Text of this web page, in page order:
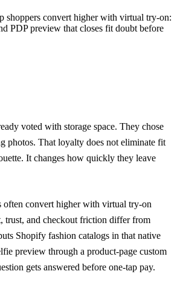
shoppers convert higher with virtual try-on:
PDP preview that closes fit doubt before
voted with storage space. They chose
photos. That loyalty does not eliminate fit
It changes how quickly they leave
often convert higher with virtual try-on
trust, and checkout friction differ from
Shopify fashion catalogs in that native
preview through a product-page custom
gets answered before one-tap pay.